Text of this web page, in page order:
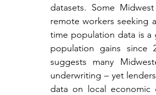
datasets. Some
remote workers seeking
time population data is a
population gains since
suggests many
underwriting – yet
data on local economic